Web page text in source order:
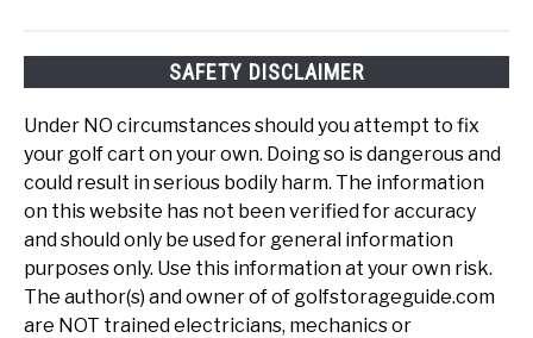
SAFETY DISCLAIMER
Under NO circumstances should you attempt to fix
your golf cart on your own. Doing so is dangerous and
could result in serious bodily harm. The information
on this website has not been verified for accuracy
and should only be used for general information
purposes only. Use this information at your own risk.
The author(s) and owner of of golfstorageguide.com
are NOT trained electricians, mechanics or